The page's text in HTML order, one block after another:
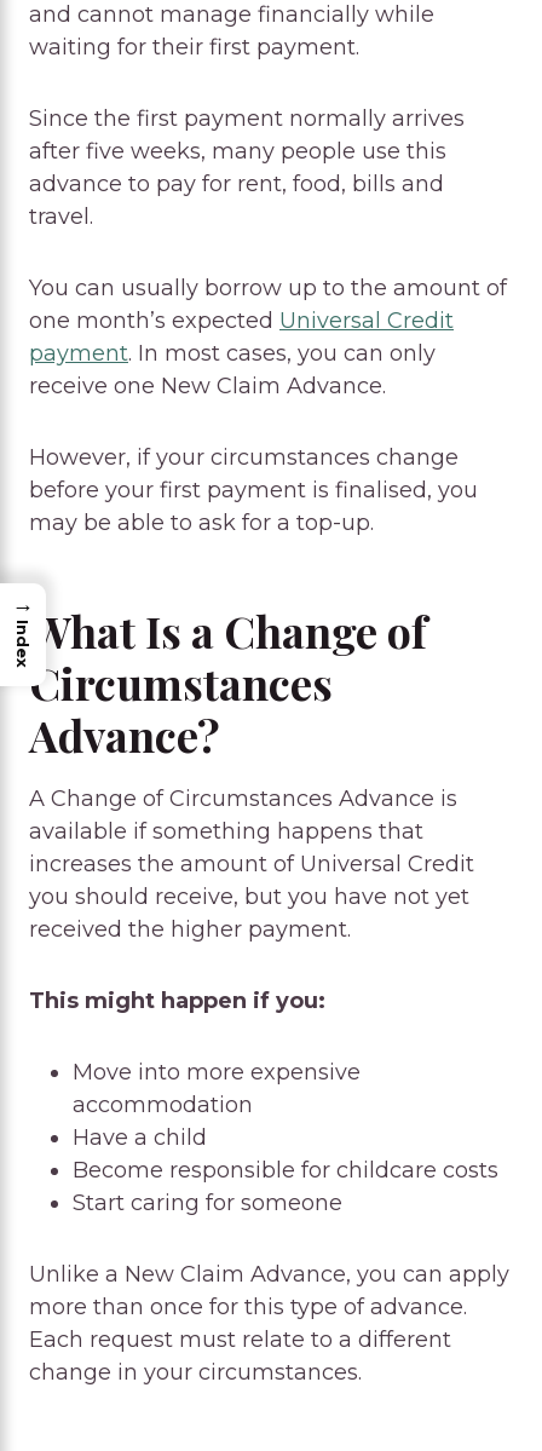
and cannot manage financially while
waiting for their first payment.
Since the first payment normally arrives
after five weeks, many people use this
advance to pay for rent, food, bills and
travel.
You can usually borrow up to the amount of
one month’s expected Universal Credit
payment. In most cases, you can only
receive one New Claim Advance.
However, if your circumstances change
before your first payment is finalised, you
may be able to ask for a top-up.
What Is a Change of
Circumstances
Advance?
A Change of Circumstances Advance is
available if something happens that
increases the amount of Universal Credit
you should receive, but you have not yet
received the higher payment.
This might happen if you:
Move into more expensive
accommodation
Have a child
Become responsible for childcare costs
Start caring for someone
Unlike a New Claim Advance, you can apply
more than once for this type of advance.
Each request must relate to a different
change in your circumstances.
→
Index